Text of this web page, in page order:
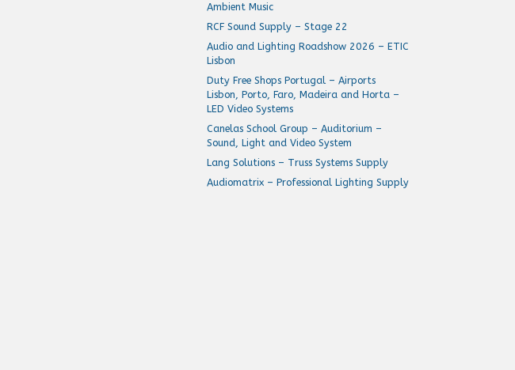
Ambient Music
RCF Sound Supply – Stage 22
Audio and Lighting Roadshow 2026 – ETIC
Lisbon
Duty Free Shops Portugal – Airports
Lisbon, Porto, Faro, Madeira and Horta –
LED Video Systems
Canelas School Group – Auditorium –
Sound, Light and Video System
Lang Solutions – Truss Systems Supply
Audiomatrix – Professional Lighting Supply